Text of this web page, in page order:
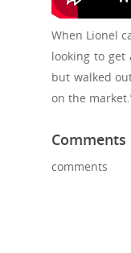
When Lionel
looking to get
but walked
on the
Comments
comments